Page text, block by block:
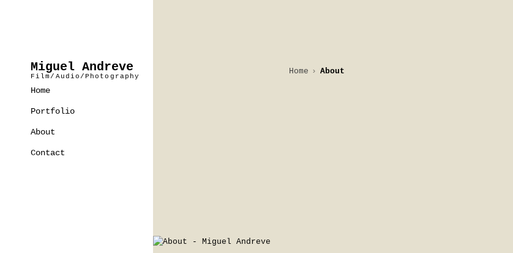
Miguel Andreve
Film/Audio/Photography
Home
Portfolio
About
Contact
Home About